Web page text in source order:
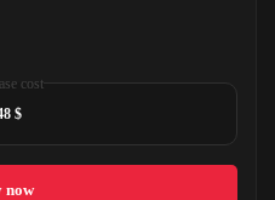
cost
$
now